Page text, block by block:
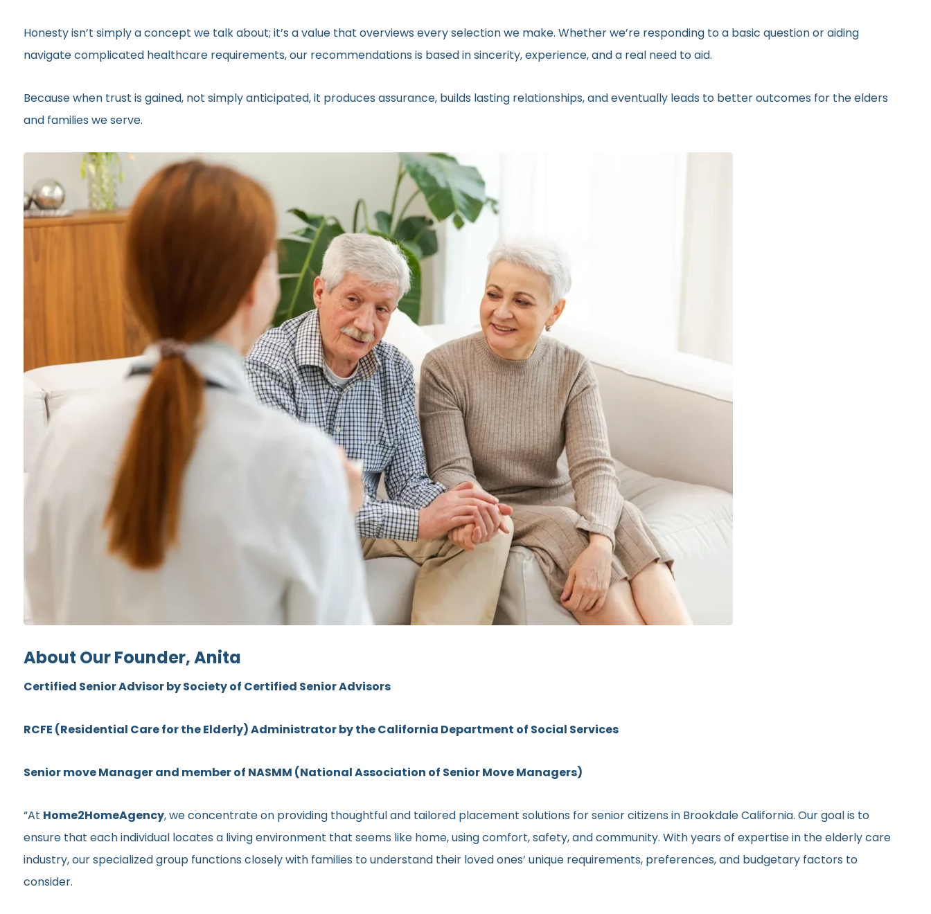
Honesty isn’t simply a concept we talk about; it’s a value that overviews every selection we make. Whether we’re responding to a basic question or aiding
navigate complicated healthcare requirements, our recommendations is based in sincerity, experience, and a real need to aid.
Because when trust is gained, not simply anticipated, it produces assurance, builds lasting relationships, and eventually leads to better outcomes for the elders
and families we serve.
About Our Founder, Anita
Certified Senior Advisor by Society of Certified Senior Advisors
RCFE (Residential Care for the Elderly) Administrator by the California Department of Social Services
Senior move Manager and member of NASMM (National Association of Senior Move Managers)
“At Home2HomeAgency, we concentrate on providing thoughtful and tailored placement solutions for senior citizens in Brookdale California. Our goal is to
ensure that each individual locates a living environment that seems like home, using comfort, safety, and community. With years of expertise in the elderly care
industry, our specialized group functions closely with families to understand their loved ones’ unique requirements, preferences, and budgetary factors to
consider.